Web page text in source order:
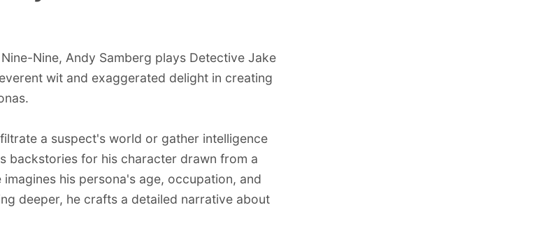
Nine, Andy Samberg plays Detective Jake
wit and exaggerated delight in creating
a suspect's world or gather intelligence
backstories for his character drawn from a
imagines his persona's age, occupation, and
deeper, he crafts a detailed narrative about